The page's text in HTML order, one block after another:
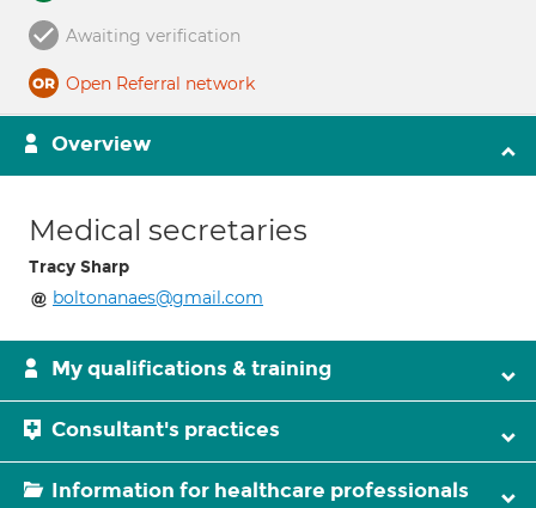
Awaiting verification
Open Referral network
Overview
Medical secretaries
Tracy Sharp
boltonanaes@gmail.com
My qualifications & training
Consultant's practices
Information for healthcare professionals